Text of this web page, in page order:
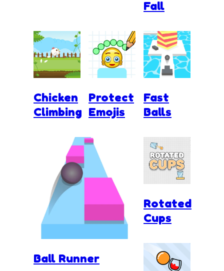
Fall
Chicken
Climbing
Protect
Emojis
Ball Runner
Fast
Balls
Rotated
Cups